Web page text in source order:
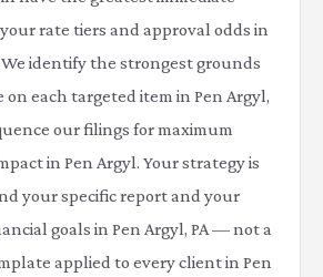
rate tiers and approval odds in
We identify the strongest grounds
on each targeted item in Pen Argyl,
our filings for maximum
in Pen Argyl. Your strategy is
your specific report and your
goals in Pen Argyl, PA — not a
applied to every client in Pen